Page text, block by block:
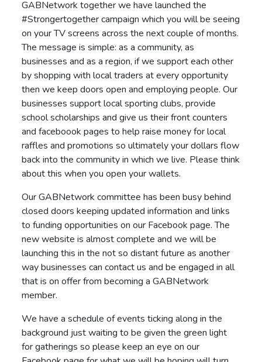
GABNetwork together we have launched the
#Strongertogether campaign which you will be seeing
on your TV screens across the next couple of months.
The message is simple: as a community, as
businesses and as a region, if we support each other
by shopping with local traders at every opportunity
then we keep doors open and employing people. Our
businesses support local sporting clubs, provide
school scholarships and give us their front counters
and faceboook pages to help raise money for local
raffles and promotions so ultimately your dollars flow
back into the community in which we live. Please think
about this when you open your wallets.
Our GABNetwork committee has been busy behind
closed doors keeping updated information and links
to funding opportunities on our Facebook page. The
new website is almost complete and we will be
launching this in the not so distant future as another
way businesses can contact us and be engaged in all
that is on offer from becoming a GABNetwork
member.
We have a schedule of events ticking along in the
background just waiting to be given the green light
for gatherings so please keep an eye on our